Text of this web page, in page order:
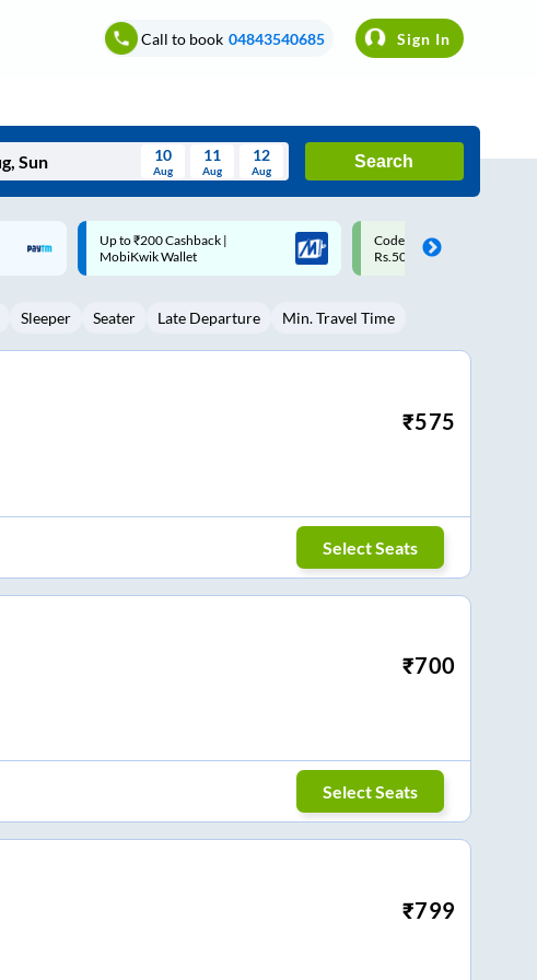
Call to book 04843540685 Sign In
Wed Thu Fri Sat Sun
5 6 8 9
10
Aug
11
Aug
12
Aug
Search
Code: SMART | 10% off upto
Rs.50
Upto ₹200 off on each trip
Savings Card
Sleeper Seater Late Departure Min. Travel Time
₹575
Select Seats
₹700
Select Seats
₹799